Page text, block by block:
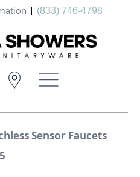
(833) 746-4798
Sensor Faucets